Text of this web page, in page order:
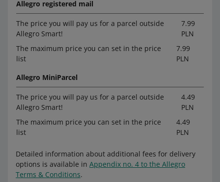
Allegro registered mail
The price you will pay us for a parcel outside
Allegro Smart!
7.99
PLN
The maximum price you can set in the price
list
7.99
PLN
Allegro MiniParcel
The price you will pay us for a parcel outside
Allegro Smart!
4.49
PLN
The maximum price you can set in the price
list
4.49
PLN
Detailed information about additional fees for delivery
options is available in Appendix no. 4 to the Allegro
Terms & Conditions.